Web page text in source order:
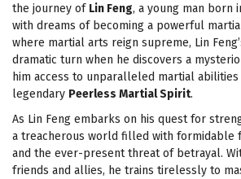
the journey of Lin Feng, a young man born
with dreams of becoming a powerful
where martial arts reign supreme, Lin
dramatic turn when he discovers a
him access to unparalleled martial abilities
legendary Peerless Martial Spirit.
As Lin Feng embarks on his quest for
a treacherous world filled with formidable
and the ever-present threat of betrayal.
friends and allies, he trains tirelessly to